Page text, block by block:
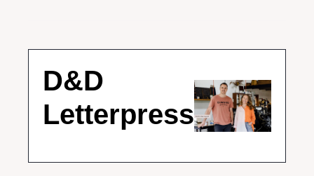
D&D
Letterpress